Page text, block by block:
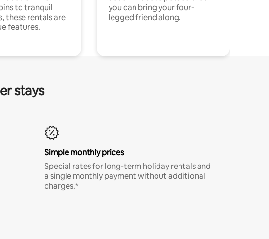
to tranquil
these rentals are
features.
you can bring your four-
legged friend along.
stays
Simple monthly prices
Special rates for long-term holiday rentals and
a single monthly payment without additional
charges.*